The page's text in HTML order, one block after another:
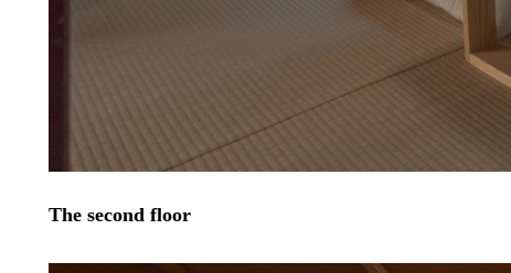
The second floor